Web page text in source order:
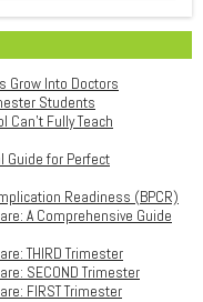
Grow Into Doctors
Students
Can't Fully Teach
Guide for Perfect
Readiness (BPCR)
A Comprehensive Guide
THIRD Trimester
SECOND Trimester
FIRST Trimester